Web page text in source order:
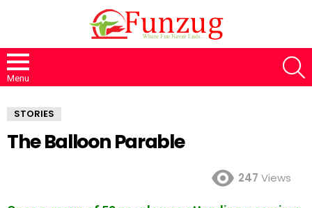
Menu
STORIES
The Balloon Parable
247 Views